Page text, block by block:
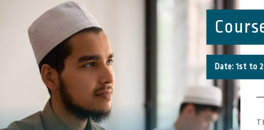
Date: 1st to